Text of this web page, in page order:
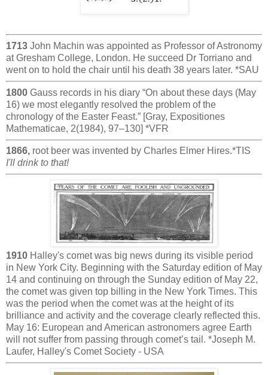
1713 John Machin was appointed as Professor of Astronomy
at Gresham College, London. He succeed Dr Torriano and
went on to hold the chair until his death 38 years later. *SAU
1800 Gauss records in his diary “On about these days (May
16) we most elegantly resolved the problem of the
chronology of the Easter Feast.” [Gray, Expositiones
Mathematicae, 2(1984), 97–130] *VFR
1866, root beer was invented by Charles Elmer Hires.*TIS
I'll drink to that!
1910 Halley's comet was big news during its visible period
in New York City. Beginning with the Saturday edition of May
14 and continuing on through the Sunday edition of May 22,
the comet was given top billing in the New York Times. This
was the period when the comet was at the height of its
brilliance and activity and the coverage clearly reflected this.
May 16: European and American astronomers agree Earth
will not suffer from passing through comet’s tail. *Joseph M.
Laufer, Halley's Comet Society - USA